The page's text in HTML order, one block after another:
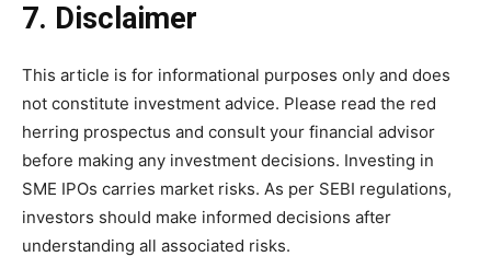
7. Disclaimer
This article is for informational purposes only and does
not constitute investment advice. Please read the red
herring prospectus and consult your financial advisor
before making any investment decisions. Investing in
SME IPOs carries market risks. As per SEBI regulations,
investors should make informed decisions after
understanding all associated risks.